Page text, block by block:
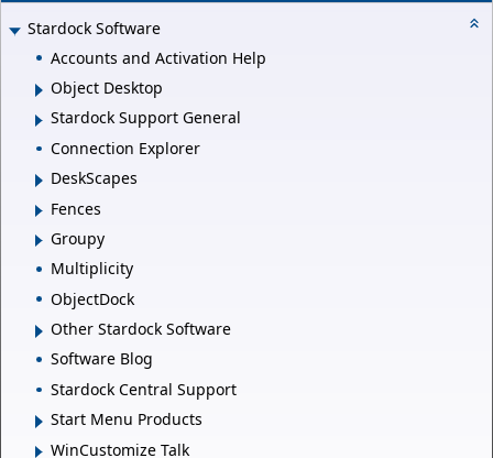
Stardock Software
Accounts and Activation Help
Object Desktop
Stardock Support General
Connection Explorer
DeskScapes
Fences
Groupy
Multiplicity
ObjectDock
Other Stardock Software
Software Blog
Stardock Central Support
Start Menu Products
WinCustomize Talk